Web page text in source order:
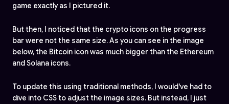
game exactly as I pictured it.
But then, I noticed that the crypto icons on the progress
bar were not the same size. As you can see in the image
below, the Bitcoin icon was much bigger than the Ethereum
and Solana icons.
To update this using traditional methods, I would've had to
dive into CSS to adjust the image sizes. But instead, I just